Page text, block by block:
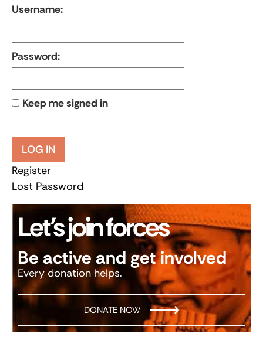
Username:
Password:
Keep me signed in
LOG IN
Register
Lost Password
Let’s join forces
Be active and get involved
Every donation helps.
DONATE NOW